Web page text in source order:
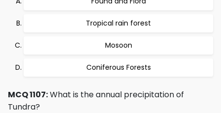
Tropical rain forest
Mosoon
Coniferous Forests
MCQ 1107:What is the annual precipitation of
Tundra?